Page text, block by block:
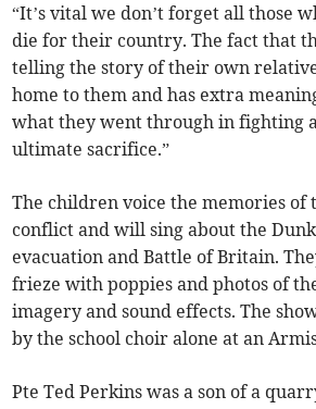
“It’s vital we don’t forget all those
die for their country. The fact that
telling the story of their own
home to them and has extra
what they went through in fighting
ultimate sacrifice.”
The children voice the memories of
conflict and will sing about the
evacuation and Battle of Britain.
frieze with poppies and photos of
imagery and sound effects. The
by the school choir alone at an
Pte Ted Perkins was a son of a